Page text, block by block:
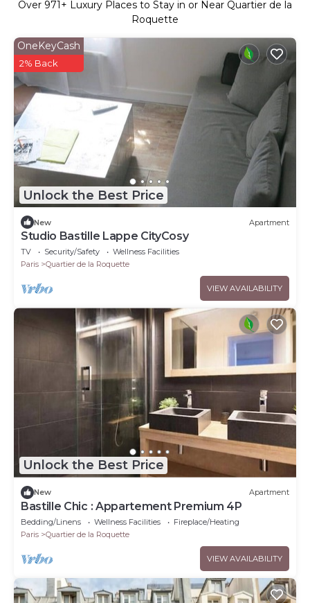
Over 971 + Luxury Places to Stay in or Near Quartier de la
Roquette
Unlock the Best Price
OneKeyCash
2% Back
New Apartment
Studio Bastille Lappe CityCosy
TV Security/Safety
Wellness Facilities
Paris
Quartier de la Roquette
VIEW AVAILABILITY
Unlock the Best Price
New Apartment
Bastille Chic : Appartement Premium 4P
Bedding/Linens Wellness Facilities
Fireplace/Heating
Paris
Quartier de la Roquette
VIEW AVAILABILITY